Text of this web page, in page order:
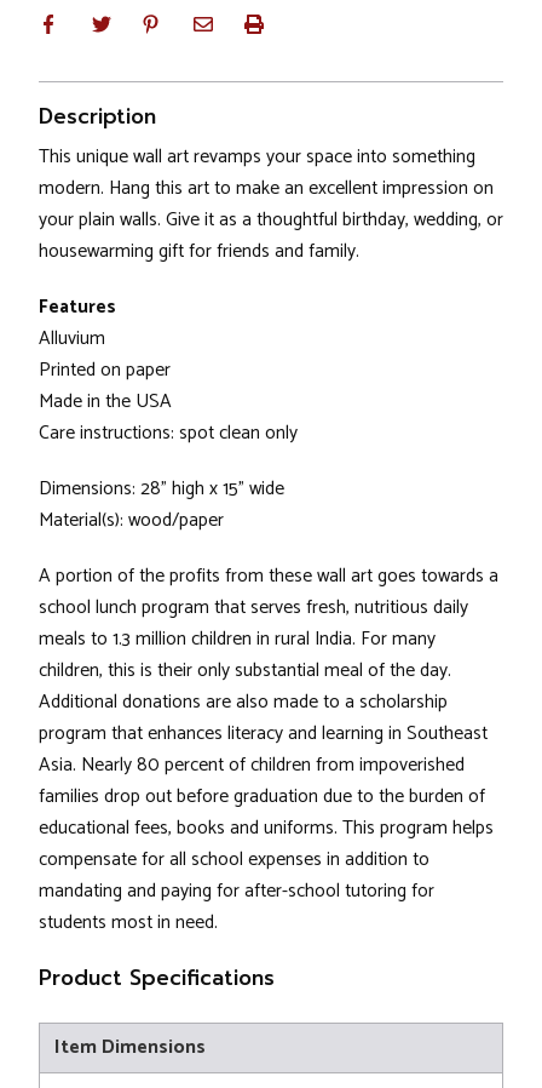
Description
This unique wall art revamps your space into something
modern. Hang this art to make an excellent impression on
your plain walls. Give it as a thoughtful birthday, wedding, or
housewarming gift for friends and family.
Features
Alluvium
Printed on paper
Made in the USA
Care instructions: spot clean only
Dimensions: 28" high x 15" wide
Material(s): wood/paper
A portion of the profits from these wall art goes towards a
school lunch program that serves fresh, nutritious daily
meals to 1.3 million children in rural India. For many
children, this is their only substantial meal of the day.
Additional donations are also made to a scholarship
program that enhances literacy and learning in Southeast
Asia. Nearly 80 percent of children from impoverished
families drop out before graduation due to the burden of
educational fees, books and uniforms. This program helps
compensate for all school expenses in addition to
mandating and paying for after-school tutoring for
students most in need.
Product Specifications
Item Dimensions